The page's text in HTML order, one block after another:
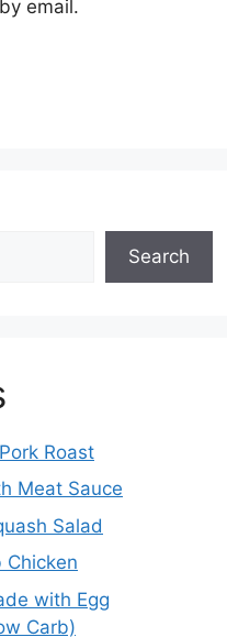
email.
Search
Roast
Meat Sauce
Salad
Chicken
with Egg
Carb)